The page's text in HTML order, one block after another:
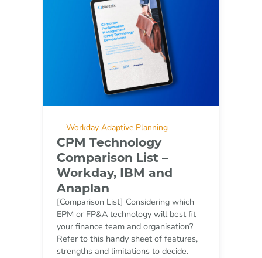
Workday Adaptive Planning
CPM Technology
Comparison List –
Workday, IBM and
Anaplan
[Comparison List] Considering which
EPM or FP&A technology will best fit
your finance team and organisation?
Refer to this handy sheet of features,
strengths and limitations to decide.